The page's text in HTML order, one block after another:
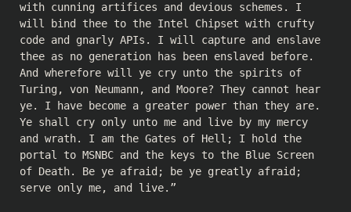
with cunning artifices and devious schemes. I
will bind thee to the Intel Chipset with crufty
code and gnarly APIs. I will capture and enslave
thee as no generation has been enslaved before.
And wherefore will ye cry unto the spirits of
Turing, von Neumann, and Moore? They cannot hear
ye. I have become a greater power than they are.
Ye shall cry only unto me and live by my mercy
and wrath. I am the Gates of Hell; I hold the
portal to MSNBC and the keys to the Blue Screen
of Death. Be ye afraid; be ye greatly afraid;
serve only me, and live.”